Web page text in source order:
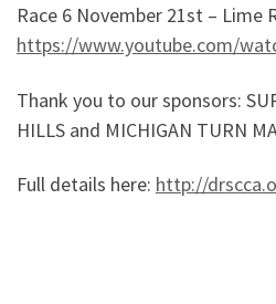
Race 6 November 21st – Lime
https://www.youtube.com/
Thank you to our sponsors:
HILLS and MICHIGAN TURN
Full details here: http://